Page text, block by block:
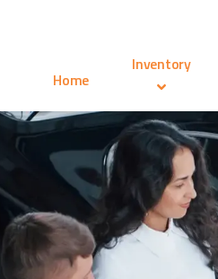
Home
Inventory